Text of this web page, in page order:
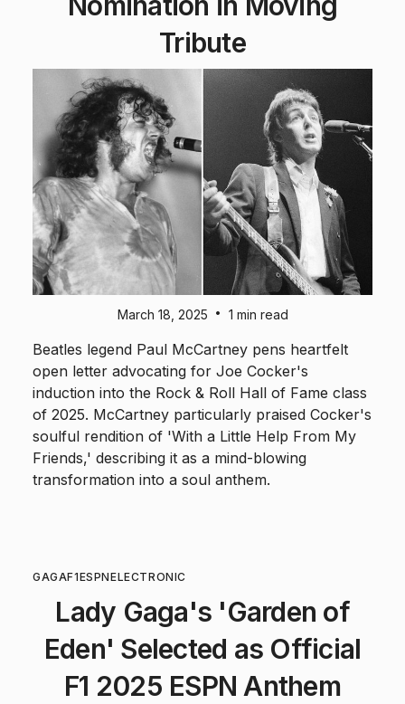
Tribute
March 18, 2025 • 1 min read
Beatles legend Paul McCartney pens heartfelt
open letter advocating for Joe Cocker's
induction into the Rock & Roll Hall of Fame class
of 2025. McCartney particularly praised Cocker's
soulful rendition of 'With a Little Help From My
Friends,' describing it as a mind-blowing
transformation into a soul anthem.
GAGAF1ESPNELECTRONIC
Lady Gaga's 'Garden of
Eden' Selected as Official
F1 2025 ESPN Anthem